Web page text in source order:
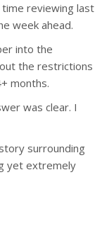
reviewing last
week ahead.
into the
the restrictions
months.
was clear. I
surrounding
yet extremely